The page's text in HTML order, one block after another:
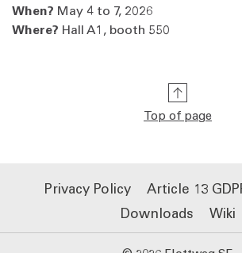
When? May 4 to 7, 2026
Where? Hall A1, booth 550
Top of page
Privacy Policy Article 13
Downloads
Wiki